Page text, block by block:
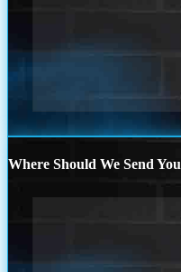
Where Should We Send